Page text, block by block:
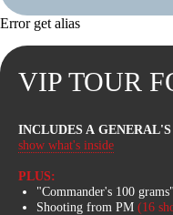
Error get alias
VIP TOUR
INCLUDES A
show what's inside
PLUS:
"Commander's 100
Shooting from PM (16
ATVs can reach speeds
km/h, easily pass
cross fallen tree trunks,
there is an option to fall
in deep water!